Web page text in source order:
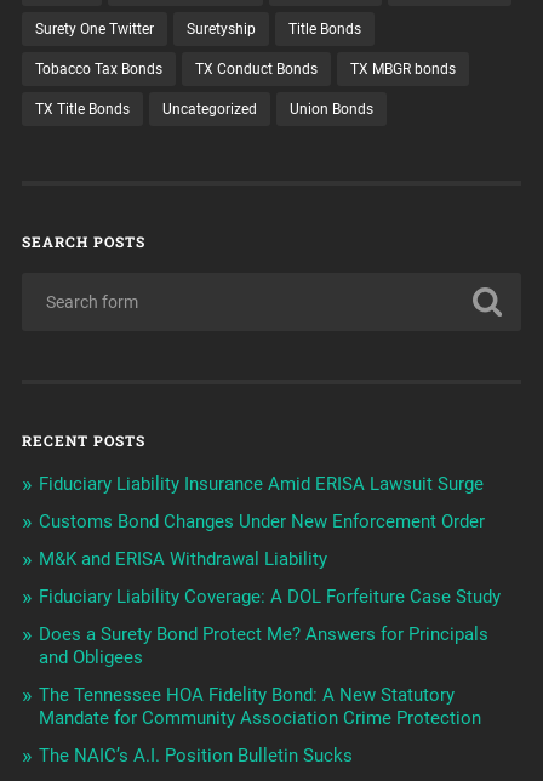
Surety One Twitter Suretyship Title Bonds
Tobacco Tax Bonds TX Conduct Bonds TX MBGR bonds
TX Title Bonds Uncategorized Union Bonds
SEARCH POSTS
RECENT POSTS
Fiduciary Liability Insurance Amid ERISA Lawsuit Surge
Customs Bond Changes Under New Enforcement Order
M&K and ERISA Withdrawal Liability
Fiduciary Liability Coverage: A DOL Forfeiture Case Study
Does a Surety Bond Protect Me? Answers for Principals
and Obligees
The Tennessee HOA Fidelity Bond: A New Statutory
Mandate for Community Association Crime Protection
The NAIC’s A.I. Position Bulletin Sucks